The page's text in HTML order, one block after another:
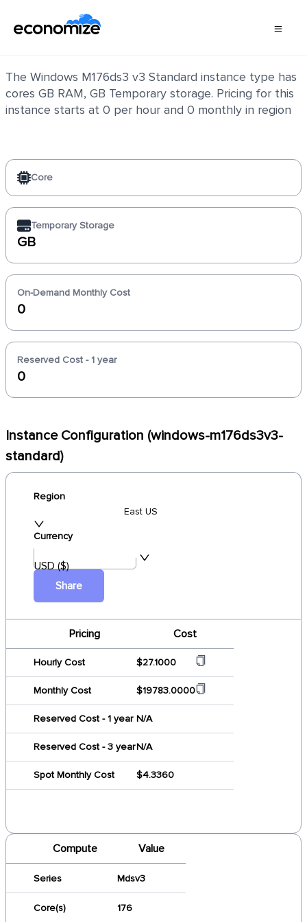
The Windows M176ds3 v3 Standard instance type has
cores GB RAM, GB Temporary storage. Pricing for this
instance starts at 0 per hour and 0 monthly in region
Core
Temporary Storage
GB
On-Demand Monthly Cost
0
Reserved Cost - 1 year
0
Instance Configuration (windows-m176ds3v3-
standard)
Region
East US
Currency
USD ($)
Share
Pricing Cost
Hourly Cost $27.1000
Monthly Cost $19783.0000
Reserved Cost - 1 year N/A
Reserved Cost - 3 yearN/A
Spot Monthly Cost $4.3360
Compute Value
Series Mdsv3
Core(s) 176